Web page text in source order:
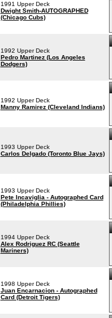
1991 Upper Deck
Dwight Smith-AUTOGRAPHED
(Chicago Cubs)
1992 Upper Deck
Pedro Martinez (Los Angeles
Dodgers)
1992 Upper Deck
Manny Ramirez (Cleveland Indians)
1993 Upper Deck
Carlos Delgado (Toronto Blue Jays)
1993 Upper Deck
Pete Incaviglia - Autographed Card
(Philadelphia Phillies)
1994 Upper Deck
Alex Rodriguez RC (Seattle
Mariners)
1998 Upper Deck
Juan Encarnacion - Autographed
Card (Detroit Tigers)